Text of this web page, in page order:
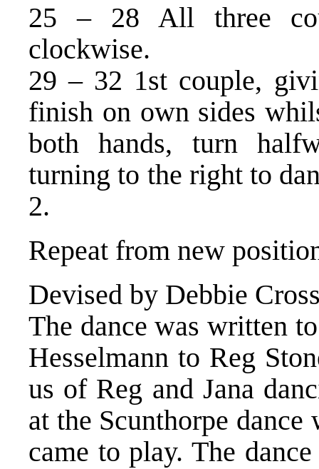
25 – 28 All three
clockwise.
29 – 32 1st couple,
finish on own sides
both hands, turn
turning to the right to
2.
Repeat from new
Devised by Debbie
The dance was written
Hesselmann to Reg
us of Reg and Jana
at the Scunthorpe
came to play. The